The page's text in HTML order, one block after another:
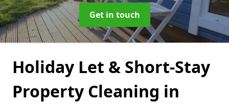
Get in touch
Holiday Let & Short-Stay
Property Cleaning in